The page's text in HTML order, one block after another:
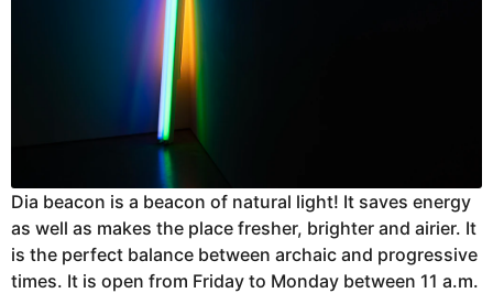
Dia beacon is a beacon of natural light! It saves energy
as well as makes the place fresher, brighter and airier. It
is the perfect balance between archaic and progressive
times. It is open from Friday to Monday between 11 a.m.